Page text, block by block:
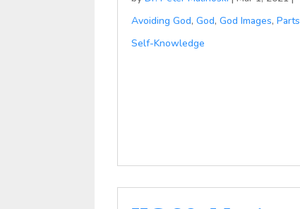
Avoiding God,God,God Images,Parts
Self-Knowledge